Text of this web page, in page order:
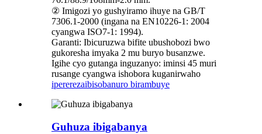
② Imigozi yo gushyiramo ihuye na GB/T
7306.1-2000 (ingana na EN10226-1: 2004
cyangwa ISO7-1: 1994).
Garanti: Ibicuruzwa bifite ubushobozi bwo
gukoresha imyaka 2 mu buryo busanzwe.
Igihe cyo gutanga inguzanyo: iminsi 45 muri
rusange cyangwa ishobora kuganirwaho
ipererezaibisobanuro birambuye
Guhuza ibigabanya